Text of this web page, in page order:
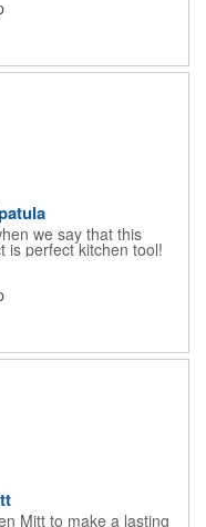
we say that this
is perfect kitchen tool!
large spatula is both
for mixing, spreading
it measures 2.25"H x
bagged. Customize
with mild detergent.
Mitt to make a lasting